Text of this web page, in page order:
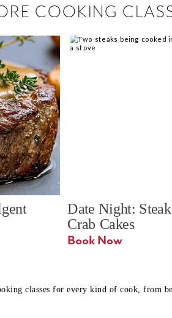
COOKING
Date Night:
Crab Cakes
Book Now
classes for every kind of cook, from